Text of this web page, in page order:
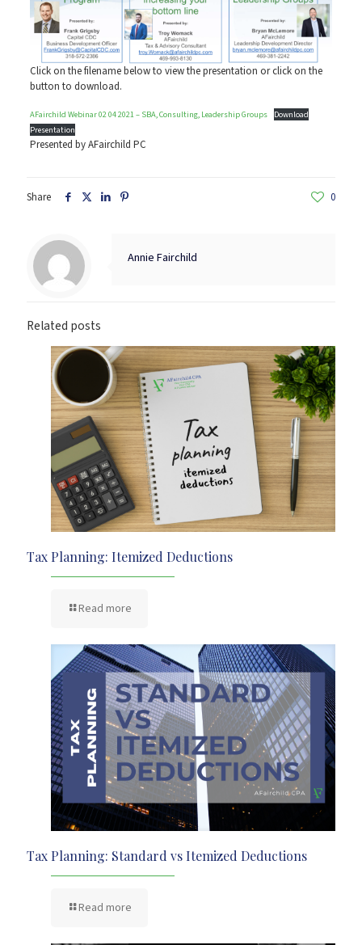
Click on the filename below to view the presentation or click on the
button to download.
AFairchild Webinar 02 04 2021 – SBA, Consulting, Leadership Groups
Download
Presentation
Presented by AFairchild PC
Share 0
Annie Fairchild
Related posts
Tax Planning: Itemized Deductions
Read more
Tax Planning: Standard vs Itemized Deductions
Read more